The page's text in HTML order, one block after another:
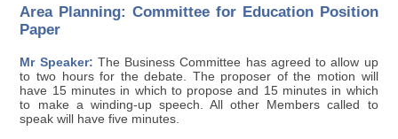
Area Planning: Committee for Education Position
Paper
Mr Speaker: The Business Committee has agreed to allow up
to two hours for the debate. The proposer of the motion will
have 15 minutes in which to propose and 15 minutes in which
to make a winding-up speech. All other Members called to
speak will have five minutes.